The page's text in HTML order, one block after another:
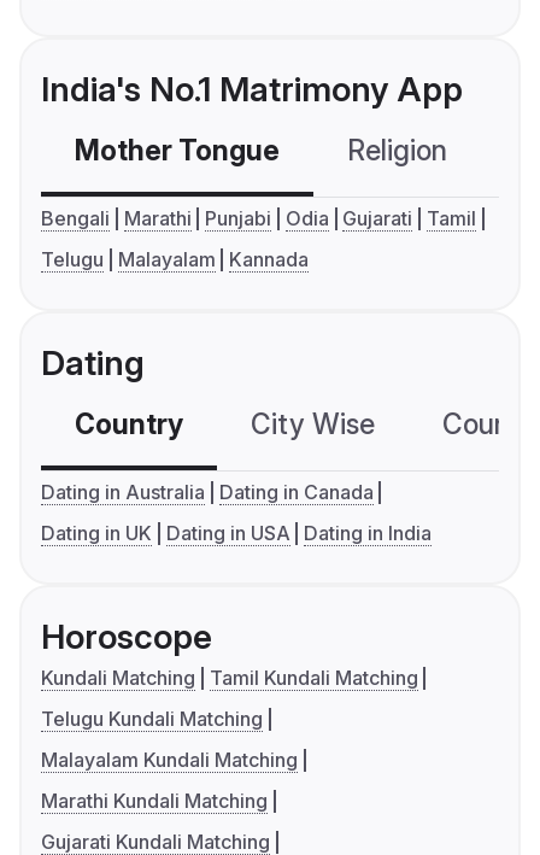
India's No.1 Matrimony App
Mother Tongue Religion
Bengali Marathi Punjabi Odia Gujarati
Tamil
Telugu
Malayalam Kannada
Dating
Country City Wise
Dating in Australia
Dating in Canada
Dating in UK
Dating in USA Dating in India
Horoscope
Kundali Matching
Tamil Kundali Matching
Telugu Kundali Matching
Malayalam Kundali Matching
Marathi Kundali Matching
Gujarati Kundali Matching